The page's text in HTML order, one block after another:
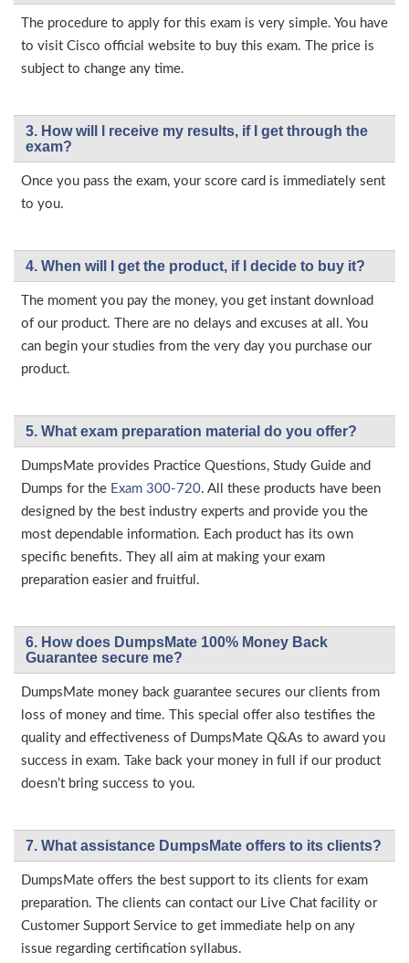
The procedure to apply for this exam is very simple. You have
to visit Cisco official website to buy this exam. The price is
subject to change any time.
3. How will l receive my results, if I get through the
exam?
Once you pass the exam, your score card is immediately sent
to you.
4. When will I get the product, if I decide to buy it?
The moment you pay the money, you get instant download
of our product. There are no delays and excuses at all. You
can begin your studies from the very day you purchase our
product.
5. What exam preparation material do you offer?
DumpsMate provides Practice Questions, Study Guide and
Dumps for the Exam 300-720. All these products have been
designed by the best industry experts and provide you the
most dependable information. Each product has its own
specific benefits. They all aim at making your exam
preparation easier and fruitful.
6. How does DumpsMate 100% Money Back
Guarantee secure me?
DumpsMate money back guarantee secures our clients from
loss of money and time. This special offer also testifies the
quality and effectiveness of DumpsMate Q&As to award you
success in exam. Take back your money in full if our product
doesn’t bring success to you.
7. What assistance DumpsMate offers to its clients?
DumpsMate offers the best support to its clients for exam
preparation. The clients can contact our Live Chat facility or
Customer Support Service to get immediate help on any
issue regarding certification syllabus.